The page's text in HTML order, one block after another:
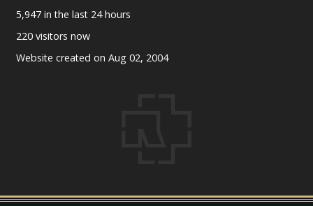
5,947 in the last 24 hours
220 visitors now
Website created on Aug 02, 2004